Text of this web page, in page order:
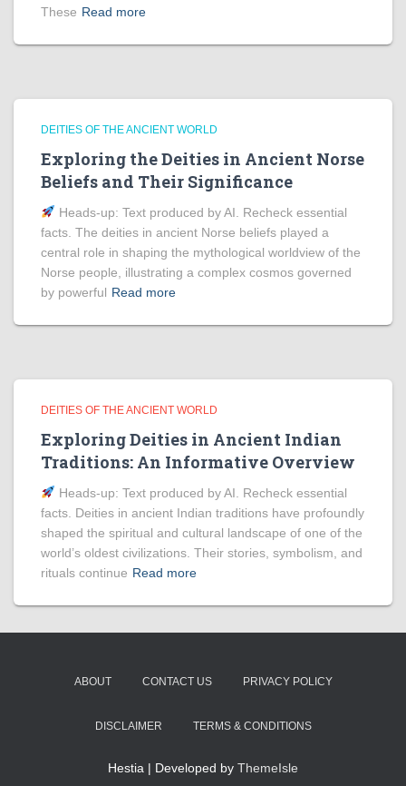
These Read more
DEITIES OF THE ANCIENT WORLD
Exploring the Deities in Ancient Norse
Beliefs and Their Significance
Heads‑up: Text produced by AI. Recheck essential
facts. The deities in ancient Norse beliefs played a
central role in shaping the mythological worldview of the
Norse people, illustrating a complex cosmos governed
by powerful Read more
DEITIES OF THE ANCIENT WORLD
Exploring Deities in Ancient Indian
Traditions: An Informative Overview
Heads‑up: Text produced by AI. Recheck essential
facts. Deities in ancient Indian traditions have profoundly
shaped the spiritual and cultural landscape of one of the
world’s oldest civilizations. Their stories, symbolism, and
rituals continue Read more
ABOUT CONTACT US PRIVACY POLICY
DISCLAIMER TERMS & CONDITIONS
Hestia | Developed by ThemeIsle